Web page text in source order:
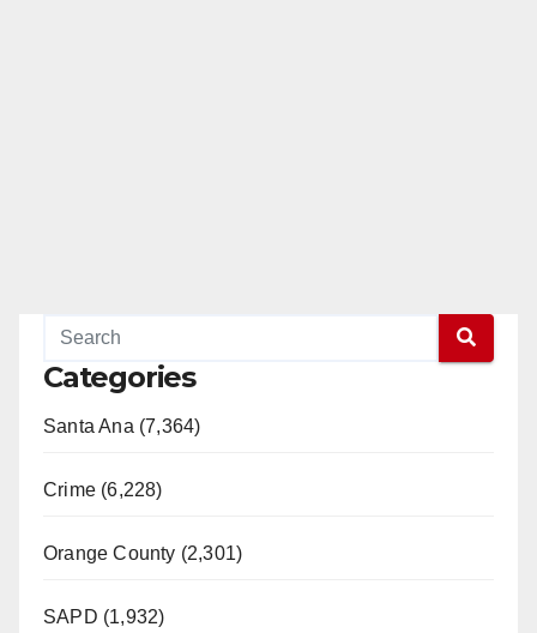
Categories
Santa Ana (7,364)
Crime (6,228)
Orange County (2,301)
SAPD (1,932)